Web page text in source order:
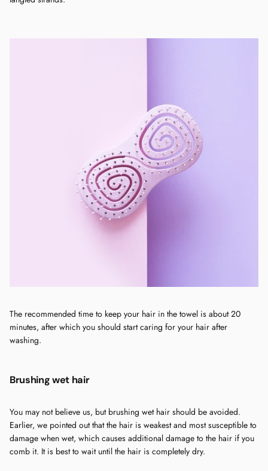
The recommended time to keep your hair in the towel is about 20
minutes, after which you should start caring for your hair after
washing.
Brushing wet hair
You may not believe us, but brushing wet hair should be avoided.
Earlier, we pointed out that the hair is weakest and most susceptible to
damage when wet, which causes additional damage to the hair if you
comb it. It is best to wait until the hair is completely dry.